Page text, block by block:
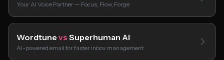
Your AI Voice Partner — Focus, Flow, Forge
Wordtune vs Superhuman AI
AI-powered email for faster inbox management